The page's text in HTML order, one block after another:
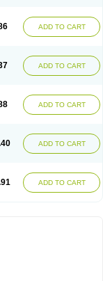
ADD TO CART
ADD TO CART
ADD TO CART
ADD TO CART
ADD TO CART